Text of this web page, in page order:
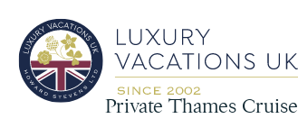
Private Thames Cruise